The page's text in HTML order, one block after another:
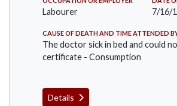
Labourer 7/16/
CAUSE OF DEATH AND TIME ATTENDED
The doctor sick in bed and could
certificate - Consumption
Details